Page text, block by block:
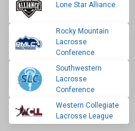
Lone Star Alliance
Rocky Mountain
Lacrosse
Conference
Southwestern
Lacrosse
Conference
Western Collegiate
Lacrosse League